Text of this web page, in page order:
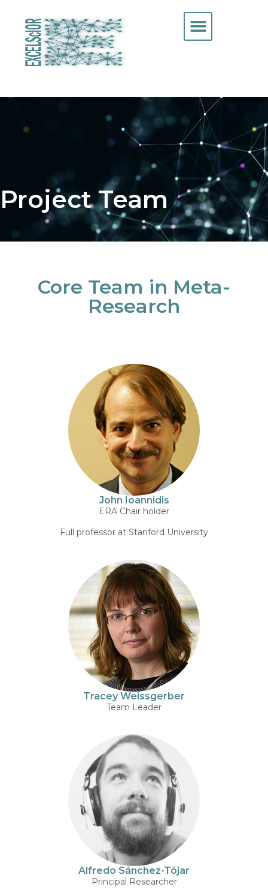
Project Team
Core Team in Meta-
Research
John Ioannidis
ERA Chair holder
Full professor at Stanford University
Tracey Weissgerber
Team Leader
Alfredo Sánchez-Tójar
Principal Researcher